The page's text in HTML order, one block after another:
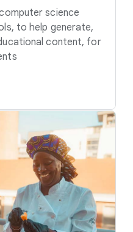
science
to help generate,
content, for